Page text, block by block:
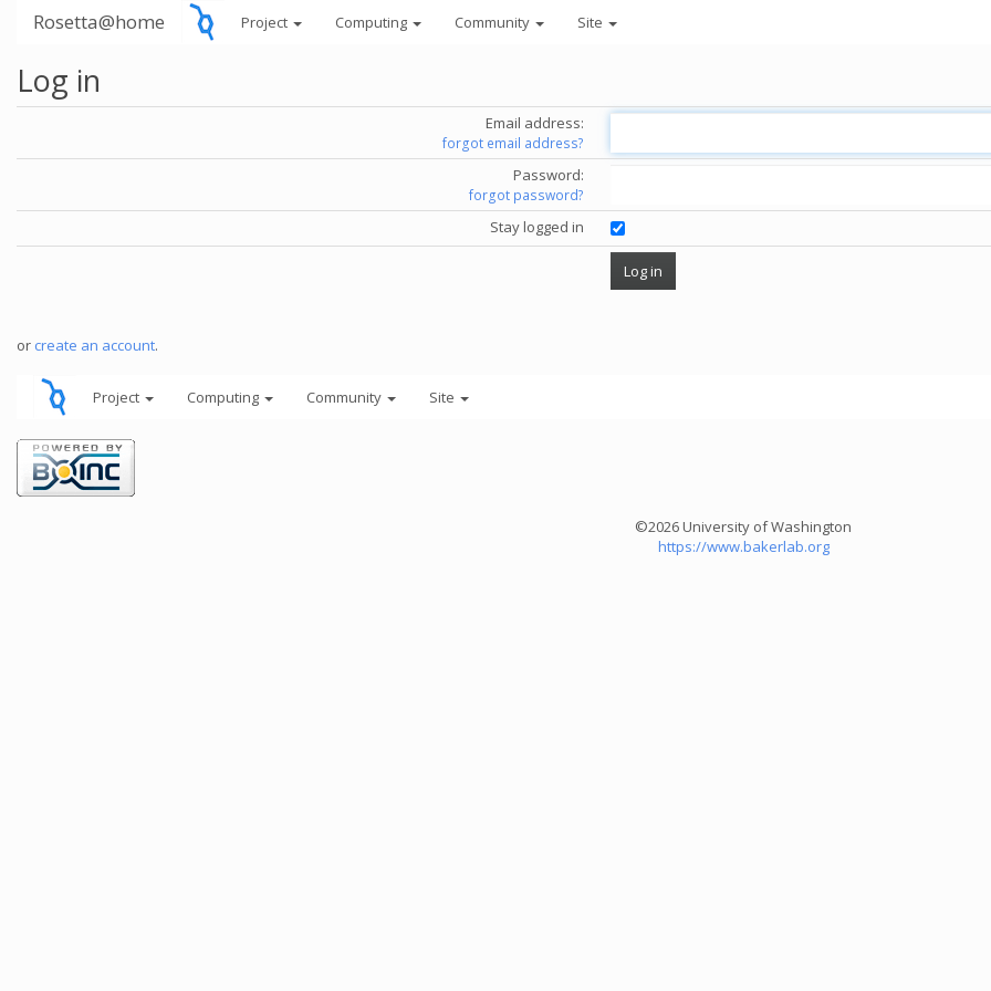
Rosetta@home Project Computing Community Site
Log in
Email address:
forgot email address?
Password:
forgot password?
Stay logged in
or create an account.
Project Computing Community Site
©2026 University of Washington
https://www.bakerlab.org